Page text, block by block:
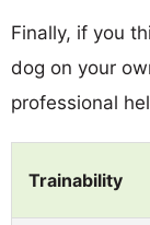
Finally, if you
dog on your
professional
Trainability